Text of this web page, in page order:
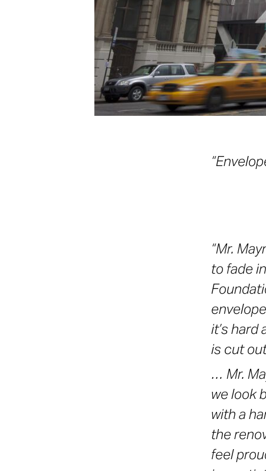
“Mr.
to fade
it’s hard
is cut
… Mr.
we look
with a
the
feel